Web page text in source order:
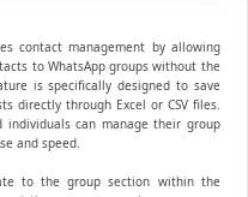
contact management by allowing
to WhatsApp groups without the
is specifically designed to save
directly through Excel or CSV files.
individuals can manage their group
and speed.
to the group section within the